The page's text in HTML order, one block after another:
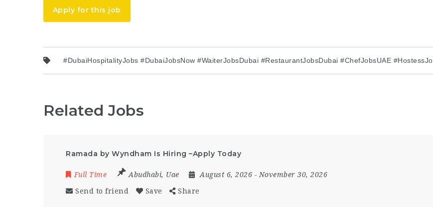
Apply for this job
#DubaiHospitalityJobs #DubaiJobsNow #WaiterJobsDubai #RestaurantJobsDubai #ChefJobsUAE
Related Jobs
Ramada by Wyndham Is Hiring –Apply Today
Full Time Abudhabi, Uae August 6, 2026 - November 30, 2026
Send to friend Save Share